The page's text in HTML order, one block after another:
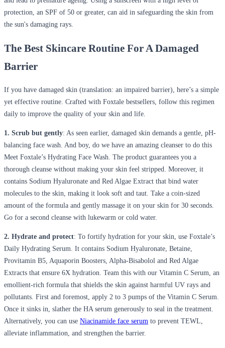
protection, an SPF of 50 or greater, can aid in safeguarding the skin from
the sun's damaging rays.
The Best Skincare Routine For A Damaged
Barrier
If you have damaged skin (translation: an impaired barrier), here’s a simple
yet effective routine. Crafted with Foxtale bestsellers, follow this regimen
daily to improve the quality of your skin and life.
1. Scrub but gently: As seen earlier, damaged skin demands a gentle, pH-
balancing face wash. And boy, do we have an amazing cleanser to do this
Meet Foxtale’s Hydrating Face Wash. The product guarantees you a
thorough cleanse without making your skin feel stripped. Moreover, it
contains Sodium Hyaluronate and Red Algae Extract that bind water
molecules to the skin, making it look soft and taut. Take a coin-sized
amount of the formula and gently massage it on your skin for 30 seconds.
Go for a second cleanse with lukewarm or cold water.
2. Hydrate and protect: To fortify hydration for your skin, use Foxtale’s
Daily Hydrating Serum. It contains Sodium Hyaluronate, Betaine,
Provitamin B5, Aquaporin Boosters, Alpha-Bisabolol and Red Algae
Extracts that ensure 6X hydration. Team this with our Vitamin C Serum, an
emollient-rich formula that shields the skin against harmful UV rays and
pollutants. First and foremost, apply 2 to 3 pumps of the Vitamin C Serum.
Once it sinks in, slather the HA serum generously to seal in the treatment.
Alternatively, you can use Niacinamide face serum to prevent TEWL,
alleviate inflammation, and strengthen the barrier.